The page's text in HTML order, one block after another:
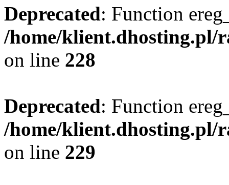
Deprecated: Function
/home/klient.dhosting.pl/
on line 228
Deprecated: Function
/home/klient.dhosting.pl/
on line 229